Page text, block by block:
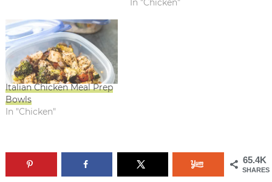
In "Chicken"
Italian Chicken Meal Prep
Bowls
In "Chicken"
65.4K
SHARES